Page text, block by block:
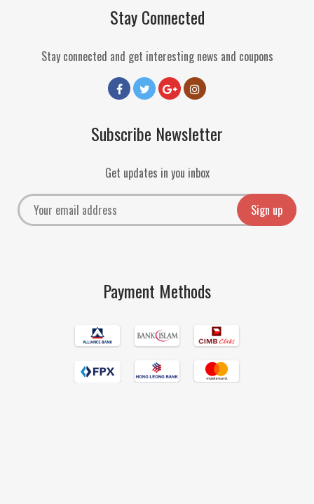
Stay Connected
Stay connected and get interesting news and coupons
Subscribe Newsletter
Get updates in you inbox
Payment Methods